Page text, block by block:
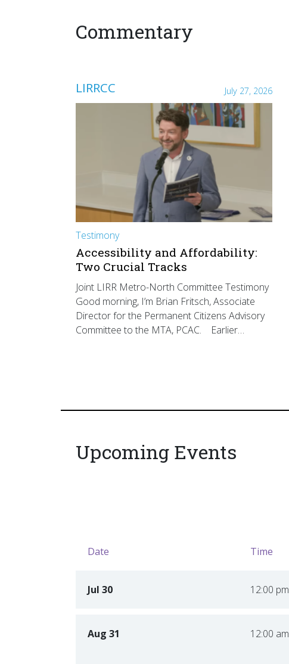
Commentary
LIRRCC July 27, 2026
Testimony
Accessibility and Affordability:
Two Crucial Tracks
Joint LIRR Metro-North Committee Testimony
Good morning, I’m Brian Fritsch, Associate
Director for the Permanent Citizens Advisory
Committee to the MTA, PCAC. Earlier…
Upcoming Events
Date Time
Jul 30 12:00 pm
Aug 31 12:00 am